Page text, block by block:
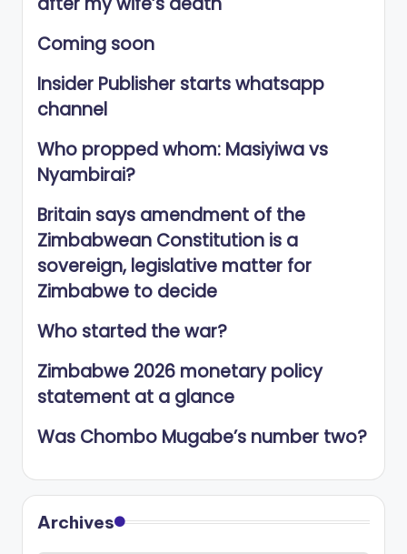
Coming soon
Insider Publisher starts whatsapp
channel
Who propped whom: Masiyiwa vs
Nyambirai?
Britain says amendment of the
Zimbabwean Constitution is a
sovereign, legislative matter for
Zimbabwe to decide
Who started the war?
Zimbabwe 2026 monetary policy
statement at a glance
Was Chombo Mugabe’s number two?
Archives